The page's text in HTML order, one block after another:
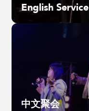
English Service
中文聚会